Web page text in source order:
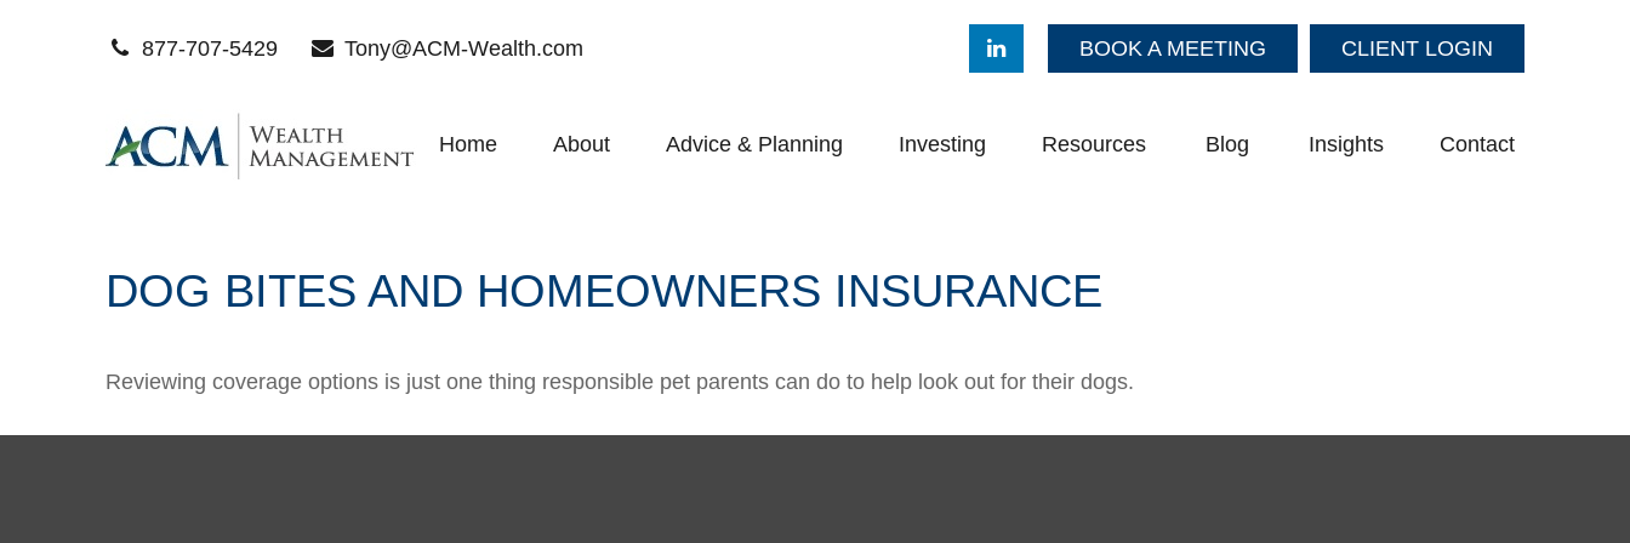
877-707-5429 Tony@ACM-Wealth.com BOOK A MEETING CLIENT LOGIN
Home About Advice & Planning Investing Resources Blog Insights Contact
DOG BITES AND HOMEOWNERS INSURANCE
Reviewing coverage options is just one thing responsible pet parents can do to help look out for their dogs.